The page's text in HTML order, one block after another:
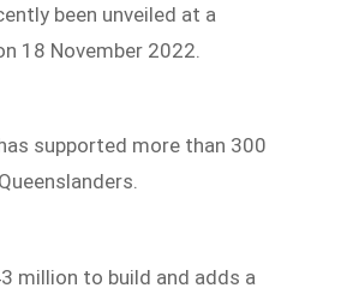
been unveiled at a
18 November 2022.
supported more than 300
million to build and adds a